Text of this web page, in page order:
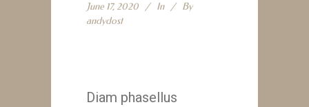
June 17, 2020 In
By
andydost
Diam phasellus